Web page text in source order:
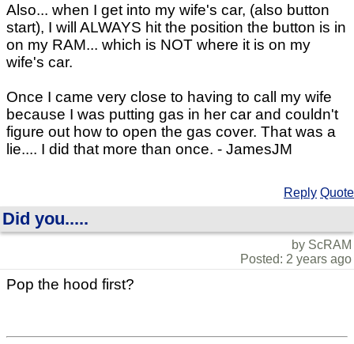
Also... when I get into my wife's car, (also button
start), I will ALWAYS hit the position the button is in
on my RAM... which is NOT where it is on my
wife's car.
Once I came very close to having to call my wife
because I was putting gas in her car and couldn't
figure out how to open the gas cover. That was a
lie.... I did that more than once. - JamesJM
Reply Quote
Did you.....
by ScRAM
Posted: 2 years ago
Pop the hood first?